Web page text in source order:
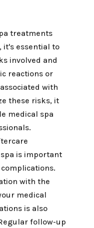
treatments
it's essential to
involved and
reactions or
with
these risks, it
medical spa
is important
with the
medical
is also
follow-up